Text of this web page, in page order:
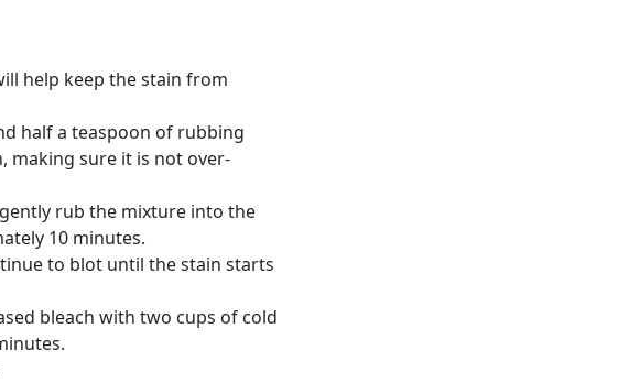
help keep the stain from
half a teaspoon of rubbing
making sure it is not over-
rub the mixture into the
10 minutes.
to blot until the stain starts
bleach with two cups of cold